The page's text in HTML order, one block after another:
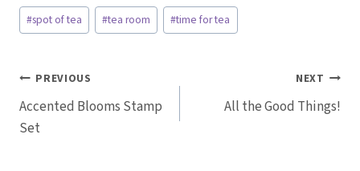
Post
Tags:
#spot of tea #tea room #time for tea
Post
navigation
PREVIOUS
Accented Blooms Stamp
Set
NEXT
All the Good Things!